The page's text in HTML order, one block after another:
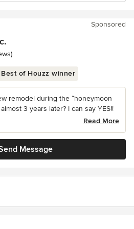
Sponsored
stars
Best of Houzz winner
remodel during the “honeymoon
3 years later? I can say YES!!
Read More
Message